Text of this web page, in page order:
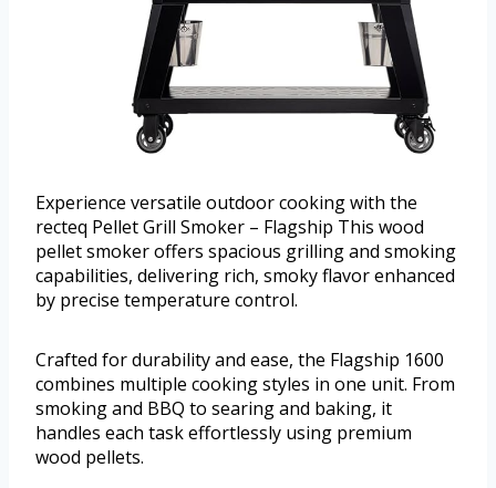
Experience versatile outdoor cooking with the
recteq Pellet Grill Smoker – Flagship This wood
pellet smoker offers spacious grilling and smoking
capabilities, delivering rich, smoky flavor enhanced
by precise temperature control.
Crafted for durability and ease, the Flagship 1600
combines multiple cooking styles in one unit. From
smoking and BBQ to searing and baking, it
handles each task effortlessly using premium
wood pellets.